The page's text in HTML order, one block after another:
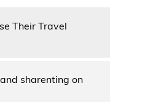
Their Travel
sharenting on